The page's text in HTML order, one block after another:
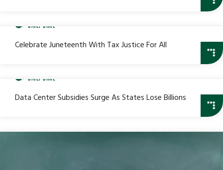
DAILY DIME
Celebrate Juneteenth With Tax Justice For All
DAILY DIME
Data Center Subsidies Surge As States Lose Billions